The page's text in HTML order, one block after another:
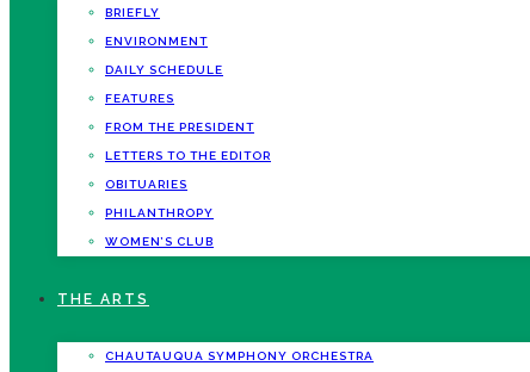
BRIEFLY
ENVIRONMENT
DAILY SCHEDULE
FEATURES
FROM THE PRESIDENT
LETTERS TO THE EDITOR
OBITUARIES
PHILANTHROPY
WOMEN’S CLUB
THE ARTS
CHAUTAUQUA SYMPHONY ORCHESTRA